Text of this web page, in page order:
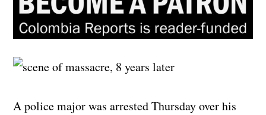
A police major was arrested Thursday over his